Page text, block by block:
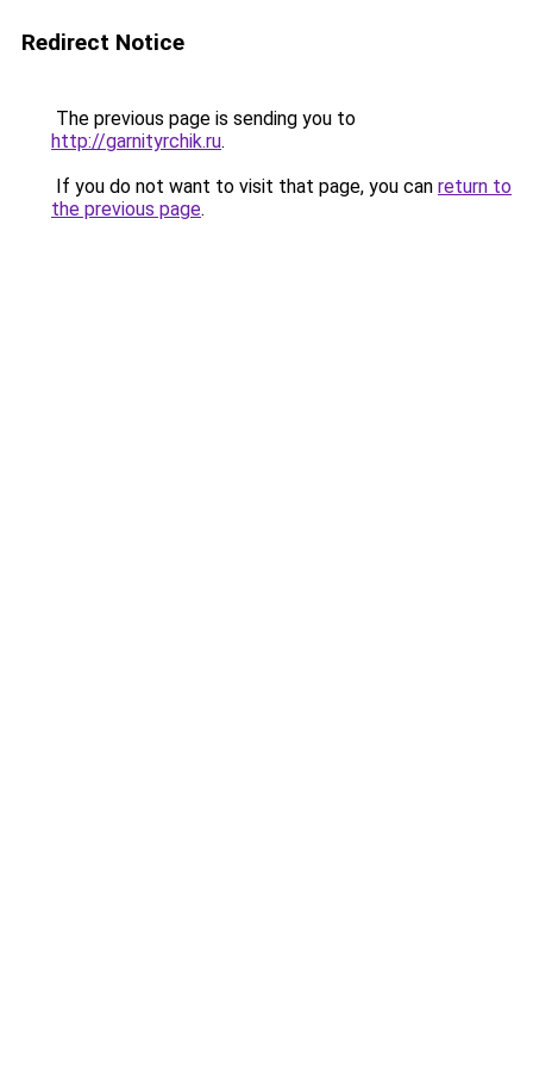
Redirect Notice
The previous page is sending you to
http://garnityrchik.ru.
If you do not want to visit that page, you can return to
the previous page.